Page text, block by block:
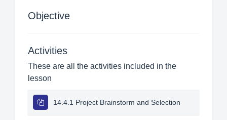
Objective
Activities
These are all the activities included in the
lesson
14.4.1 Project Brainstorm and Selection